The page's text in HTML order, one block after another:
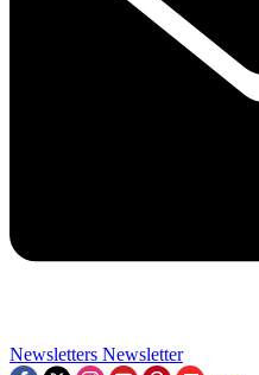
Newsletters Newsletter